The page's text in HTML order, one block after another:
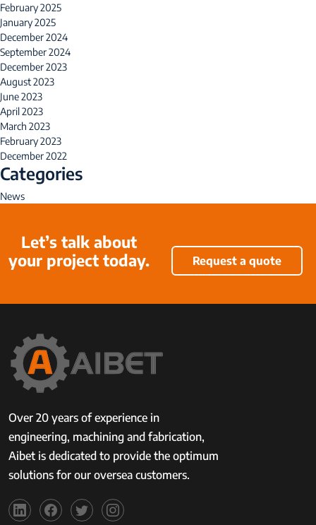
February 2025
January 2025
December 2024
September 2024
December 2023
August 2023
June 2023
April 2023
March 2023
February 2023
December 2022
Categories
News
Let’s talk about
your project today.
Request a quote
Over 20 years of experience in
engineering, machining and fabrication,
Aibet is dedicated to provide the optimum
solutions for our oversea customers.